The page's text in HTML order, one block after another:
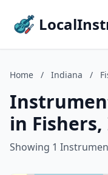
Home / Indiana /
in
Showing 1